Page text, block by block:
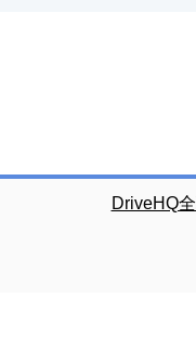
DriveHQ